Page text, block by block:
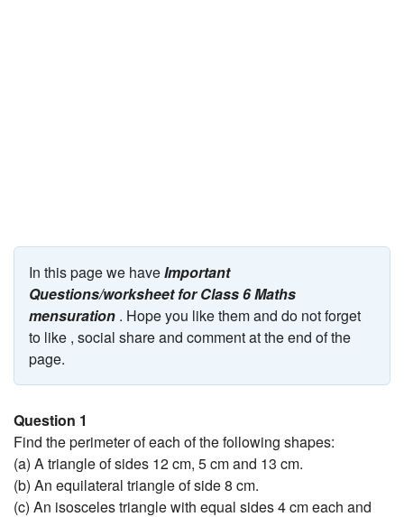
In this page we haveImportant
Questions/worksheet for Class 6 Maths
mensuration . Hope you like them and do not forget
to like , social share and comment at the end of the
page.
Question 1
Find the perimeter of each of the following shapes:
(a) A triangle of sides 12 cm, 5 cm and 13 cm.
(b) An equilateral triangle of side 8 cm.
(c) An isosceles triangle with equal sides 4 cm each and